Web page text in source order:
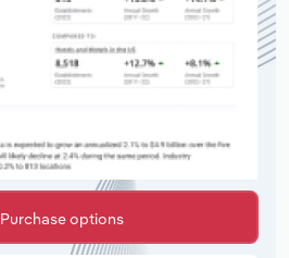
Purchase options